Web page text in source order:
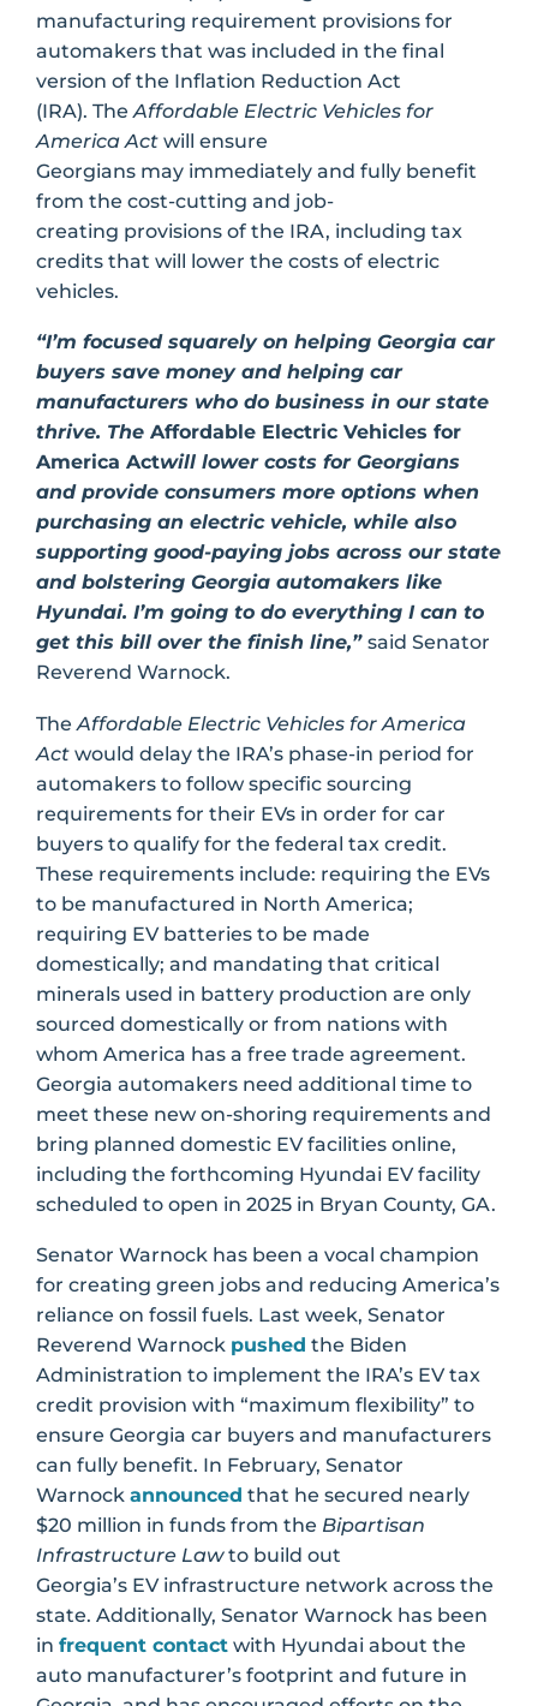
manufacturing requirement provisions for
automakers that was included in the final
version of the Inflation Reduction Act
(IRA). The Affordable Electric Vehicles for
America Act will ensure
Georgians may immediately and fully benefit
from the cost-cutting and job-
creating provisions of the IRA, including tax
credits that will lower the costs of electric
vehicles.
“I’m focused squarely on helping Georgia car
buyers save money and helping car
manufacturers who do business in our state
thrive. The Affordable Electric Vehicles for
America Actwill lower costs for Georgians
and provide consumers more options when
purchasing an electric vehicle, while also
supporting good-paying jobs across our state
and bolstering Georgia automakers like
Hyundai. I’m going to do everything I can to
get this bill over the finish line,” said Senator
Reverend Warnock.
The Affordable Electric Vehicles for America
Act would delay the IRA’s phase-in period for
automakers to follow specific sourcing
requirements for their EVs in order for car
buyers to qualify for the federal tax credit.
These requirements include: requiring the EVs
to be manufactured in North America;
requiring EV batteries to be made
domestically; and mandating that critical
minerals used in battery production are only
sourced domestically or from nations with
whom America has a free trade agreement.
Georgia automakers need additional time to
meet these new on-shoring requirements and
bring planned domestic EV facilities online,
including the forthcoming Hyundai EV facility
scheduled to open in 2025 in Bryan County, GA.
Senator Warnock has been a vocal champion
for creating green jobs and reducing America’s
reliance on fossil fuels. Last week, Senator
Reverend Warnock pushed the Biden
Administration to implement the IRA’s EV tax
credit provision with “maximum flexibility” to
ensure Georgia car buyers and manufacturers
can fully benefit. In February, Senator
Warnock announced that he secured nearly
$20 million in funds from the Bipartisan
Infrastructure Lawto build out
Georgia’s EV infrastructure network across the
state. Additionally, Senator Warnock has been
in frequent contact with Hyundai about the
auto manufacturer’s footprint and future in